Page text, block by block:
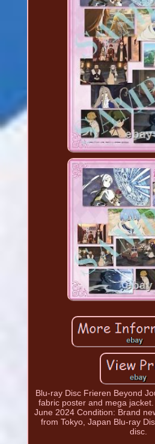
Blu-ray Disc Frieren Beyond
fabric poster and mega
June 2024 Condition: Brand
from Tokyo, Japan Blu-ray
disc.